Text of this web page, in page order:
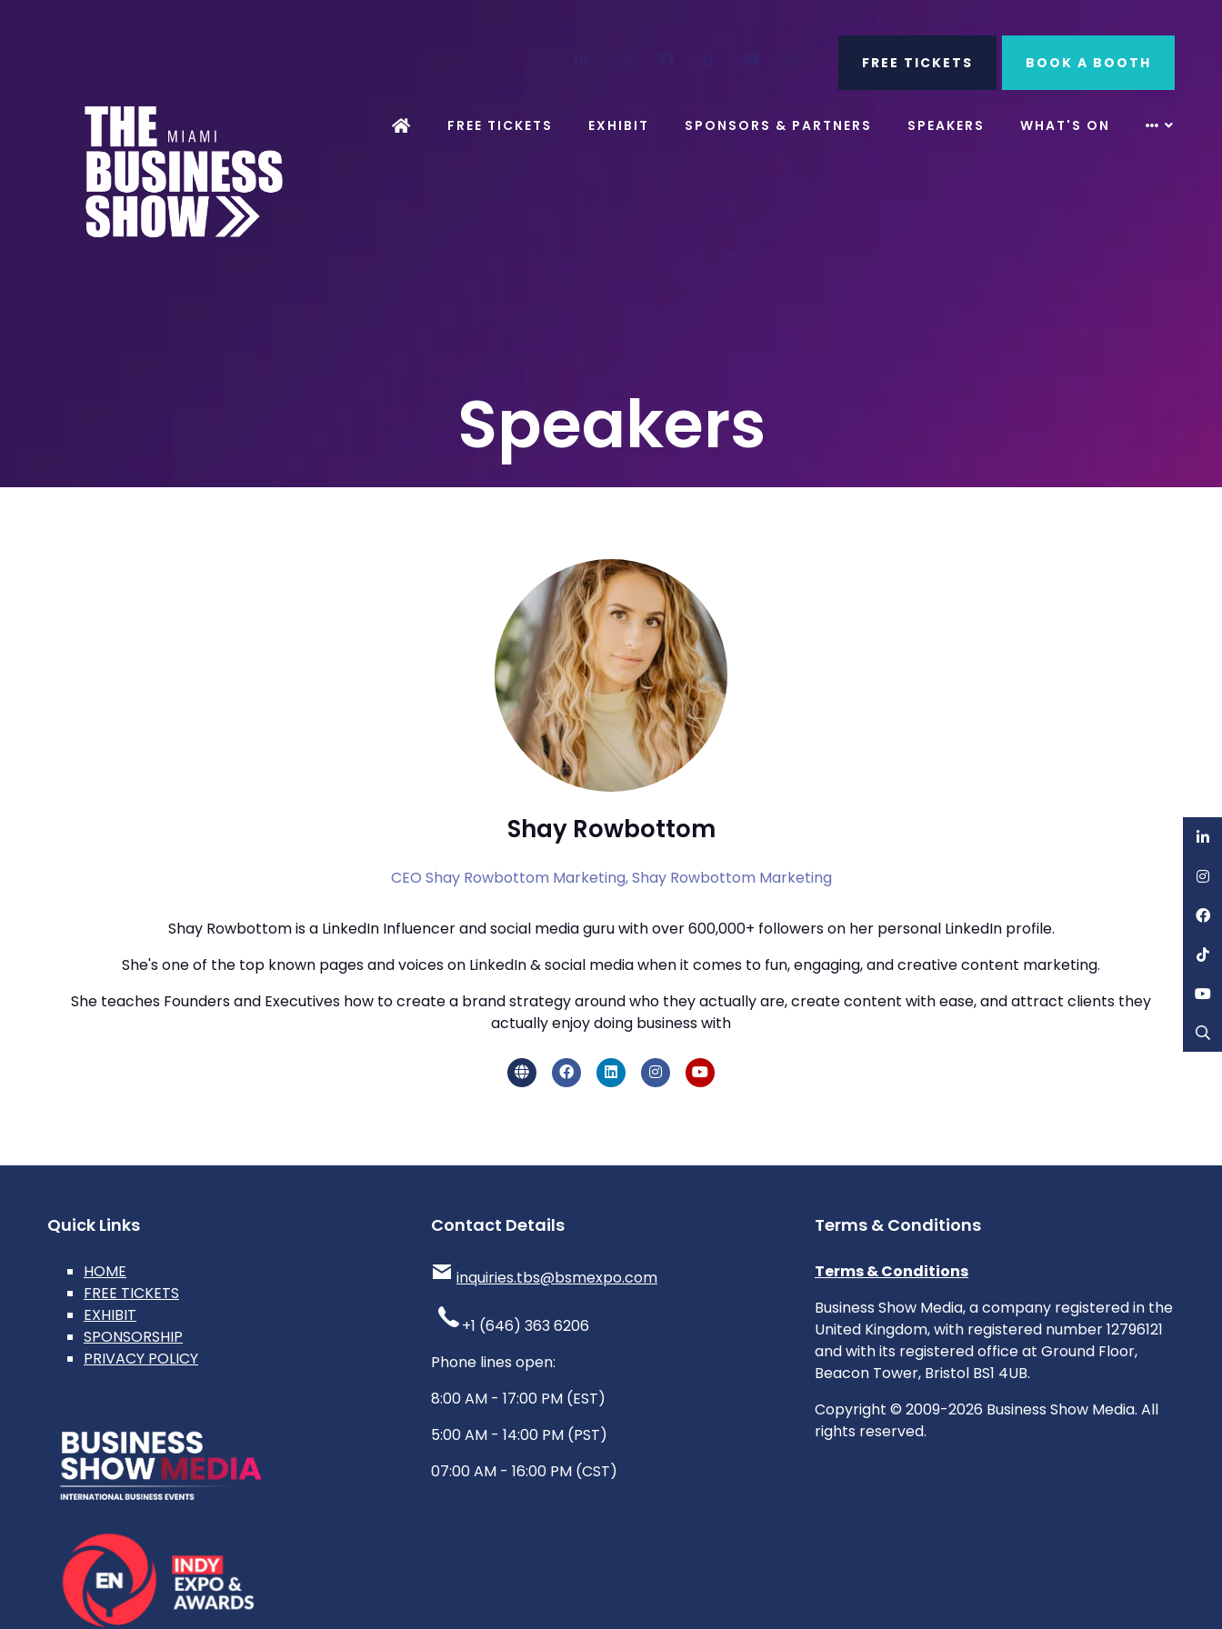
SearchFREE TICKETS BOOK A BOOTH
FREE TICKETS EXHIBIT SPONSORS & PARTNERS SPEAKERS WHAT'S ON
Speakers
Shay Rowbottom
CEO Shay Rowbottom Marketing,Shay Rowbottom Marketing
Shay Rowbottom is a LinkedIn Influencer and social media guru with over 600,000+ followers on her personal LinkedIn profile.
She's one of the top known pages and voices on LinkedIn & social media when it comes to fun, engaging, and creative content marketing.
She teaches Founders and Executives how to create a brand strategy around who they actually are, create content with ease, and attract clients they
actually enjoy doing business with
Quick Links
HOME
FREE TICKETS
EXHIBIT
SPONSORSHIP
PRIVACY POLICY
Contact Details
inquiries.tbs@bsmexpo.com
+1 (646) 363 6206
Phone lines open:
8:00 AM - 17:00 PM (EST)
5:00 AM - 14:00 PM (PST)
07:00 AM - 16:00 PM (CST)
Terms & Conditions
Terms & Conditions
Business Show Media, a company registered in the
United Kingdom, with registered number 12796121
and with its registered office at Ground Floor,
Beacon Tower, Bristol BS1 4UB.
Copyright © 2009-2026 Business Show Media. All
rights reserved.